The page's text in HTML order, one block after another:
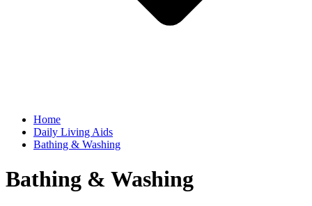
Home
Daily Living Aids
Bathing & Washing
Bathing & Washing